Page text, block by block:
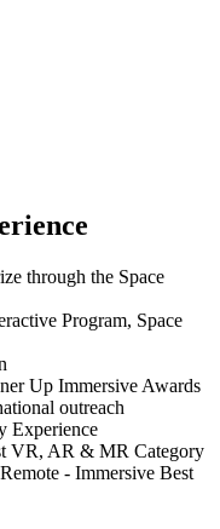
through the Space
Program, Space
Up Immersive Awards
outreach
Experience
VR, AR & MR Category
- Immersive Best